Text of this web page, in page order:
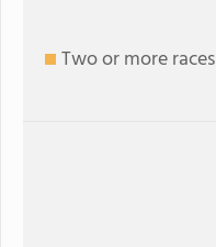
Two or more races